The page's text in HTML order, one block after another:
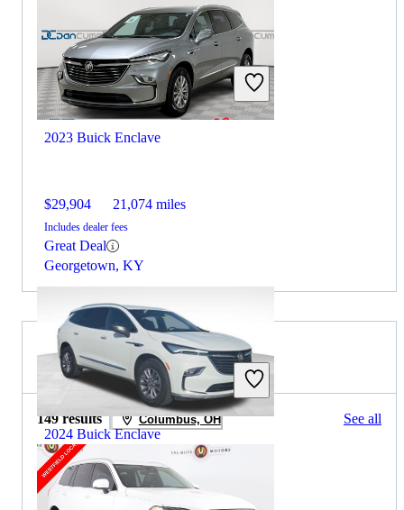
2023 Buick Enclave
$29,904 21,074 miles
Includes dealer fees
Great Deal
Georgetown, KY
2024 Buick Enclave
$27,032 54,791 miles
2022 Volvo XC90 for Sale
149 results Columbus, OH See all